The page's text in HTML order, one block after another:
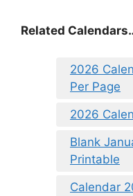
Related
2026
Per Page
2026
Blank
Printable
Calendar